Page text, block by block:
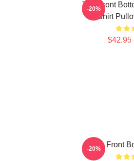
The Front
Shirt
$42.95
-20%
The Front
-20%